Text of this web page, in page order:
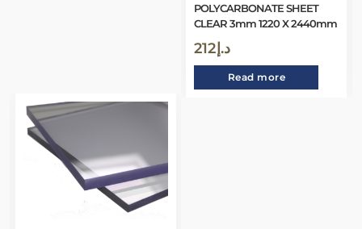
POLYCARBONATE SHEET
CLEAR 3mm 1220 X 2440mm
د.إ 212
Read more